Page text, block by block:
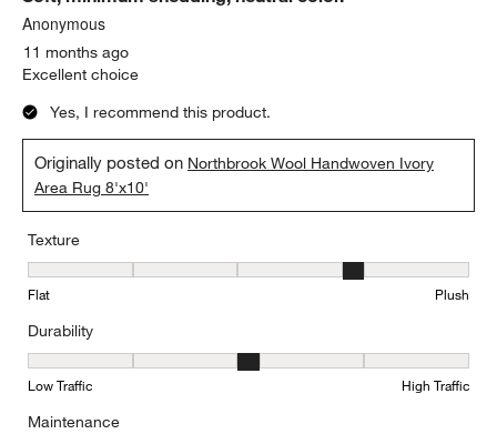
Anonymous
11 months ago
Excellent choice
Yes, I recommend this product.
Originally posted on Northbrook Wool Handwoven Ivory
Area Rug 8'x10'
Texture
Texture, 4 out of 5, where 1 equals to Flat and 5 equals to Plush
Flat Plush
Durability
Durability, 3 out of 5, where 1 equals to Low Traffic and 5 equals
Low Traffic High Traffic
Maintenance